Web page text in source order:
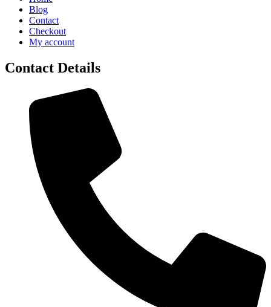
Blog
Contact
Checkout
My account
Contact Details